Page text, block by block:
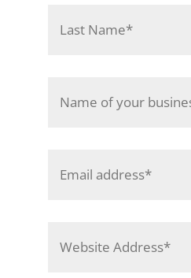
of
Your
Address
*
Address